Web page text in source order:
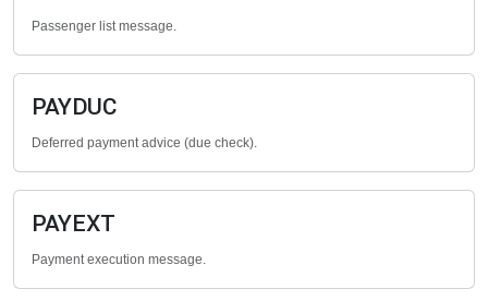
Passenger list message.
PAYDUC
Deferred payment advice (due check).
PAYEXT
Payment execution message.